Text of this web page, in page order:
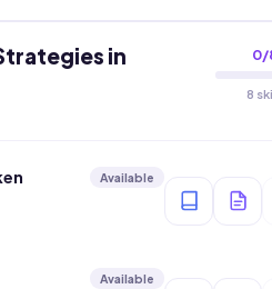
in
0/
8
Available
Available